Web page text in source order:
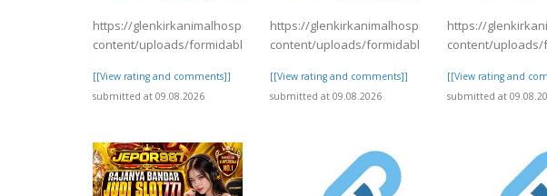
https://glenkirkanimalhospital.com/wp-
content/uploads/formidable/4/day80.pdf
[[View rating and comments]]
submitted at 09.08.2026
https://glenkirkanimalhospital.com/wp-
content/uploads/formidable/4/day81.pdf
[[View rating and comments]]
submitted at 09.08.2026
https://
content/
[[View rating and
submitted at